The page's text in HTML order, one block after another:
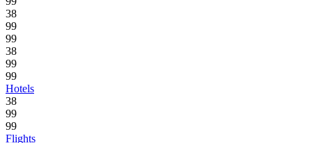
38
99
99
38
99
99
Hotels
38
99
99
Flights